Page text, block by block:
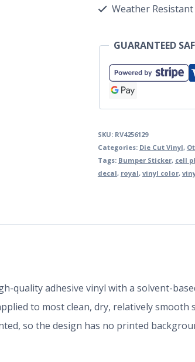
Weather Resistant
GUARANTEED
SKU: RV4256129
Categories: Die Cut Vinyl,
Tags: Bumper Sticker, cell
decal, royal, vinyl color,
quality adhesive vinyl with a solvent-
to most clean, dry, relatively smooth
so the design has no printed